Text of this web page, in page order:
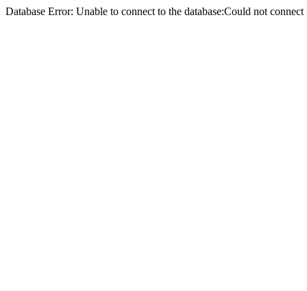
Database Error: Unable to connect to the database:Could not